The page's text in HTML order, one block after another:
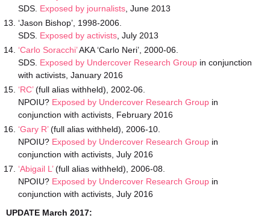
SDS. Exposed by journalists , June 2013
‘Jason Bishop’, 1998-2006.
SDS. Exposed by activists , July 2013
‘Carlo Soracchi’AKA ‘Carlo Neri’, 2000-06.
SDS. Exposed by Undercover Research Group in conjunction
with activists, January 2016
‘RC’(full alias withheld), 2002-06.
NPOIU? Exposed by Undercover Research Group in
conjunction with activists, February 2016
‘Gary R’(full alias withheld), 2006-10.
NPOIU? Exposed by Undercover Research Group in
conjunction with activists, July 2016
‘Abigail L’(full alias withheld), 2006-08.
NPOIU? Exposed by Undercover Research Group in
conjunction with activists, July 2016
UPDATE March 2017: